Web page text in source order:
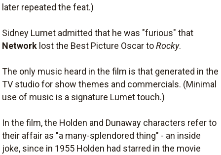
later repeated the feat.)
Sidney Lumet admitted that he was "furious" that
Network lost the Best Picture Oscar toRocky.
The only music heard in the film is that generated in the
TV studio for show themes and commercials. (Minimal
use of music is a signature Lumet touch.)
In the film, the Holden and Dunaway characters refer to
their affair as "a many-splendored thing" - an inside
joke, since in 1955 Holden had starred in the movie